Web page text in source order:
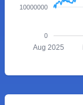
10000000
0
Aug 2025